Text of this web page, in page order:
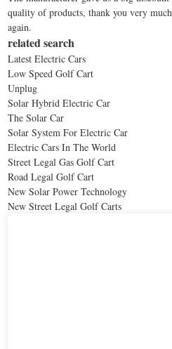
quality of products, thank you very
again.
related search
Latest Electric Cars
Low Speed Golf Cart
Unplug
Solar Hybrid Electric Car
The Solar Car
Solar System For Electric Car
Electric Cars In The World
Street Legal Gas Golf Cart
Road Legal Golf Cart
New Solar Power Technology
New Street Legal Golf Carts